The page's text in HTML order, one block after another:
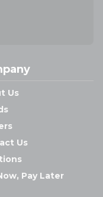
Us
Us
Pay Later